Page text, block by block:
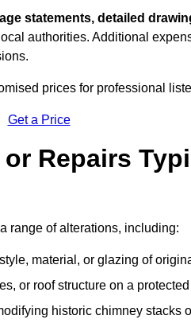
statements, detailed
authorities. Additional
prices for professional
Get a Price
Repairs
range of alterations, including:
material, or glazing of
or roof structure on a
historic chimney stacks